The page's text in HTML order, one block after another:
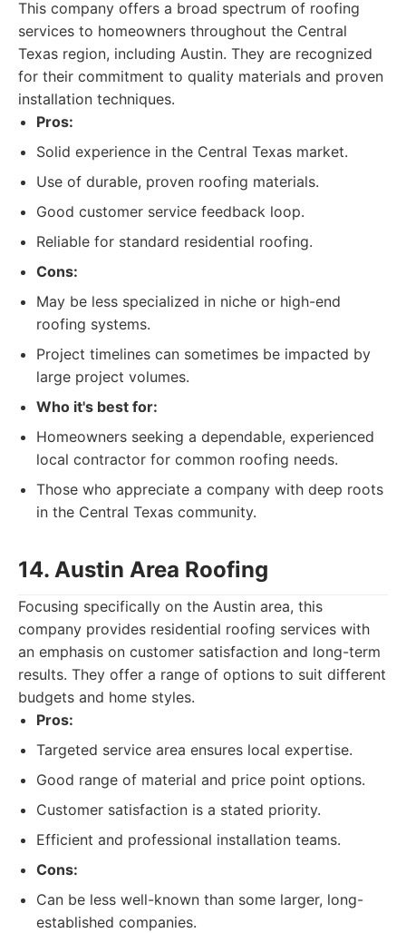
This company offers a broad spectrum of roofing
services to homeowners throughout the Central
Texas region, including Austin. They are recognized
for their commitment to quality materials and proven
installation techniques.
Pros:
Solid experience in the Central Texas market.
Use of durable, proven roofing materials.
Good customer service feedback loop.
Reliable for standard residential roofing.
Cons:
May be less specialized in niche or high-end
roofing systems.
Project timelines can sometimes be impacted by
large project volumes.
Who it's best for:
Homeowners seeking a dependable, experienced
local contractor for common roofing needs.
Those who appreciate a company with deep roots
in the Central Texas community.
14. Austin Area Roofing
Focusing specifically on the Austin area, this
company provides residential roofing services with
an emphasis on customer satisfaction and long-term
results. They offer a range of options to suit different
budgets and home styles.
Pros:
Targeted service area ensures local expertise.
Good range of material and price point options.
Customer satisfaction is a stated priority.
Efficient and professional installation teams.
Cons:
Can be less well-known than some larger, long-
established companies.